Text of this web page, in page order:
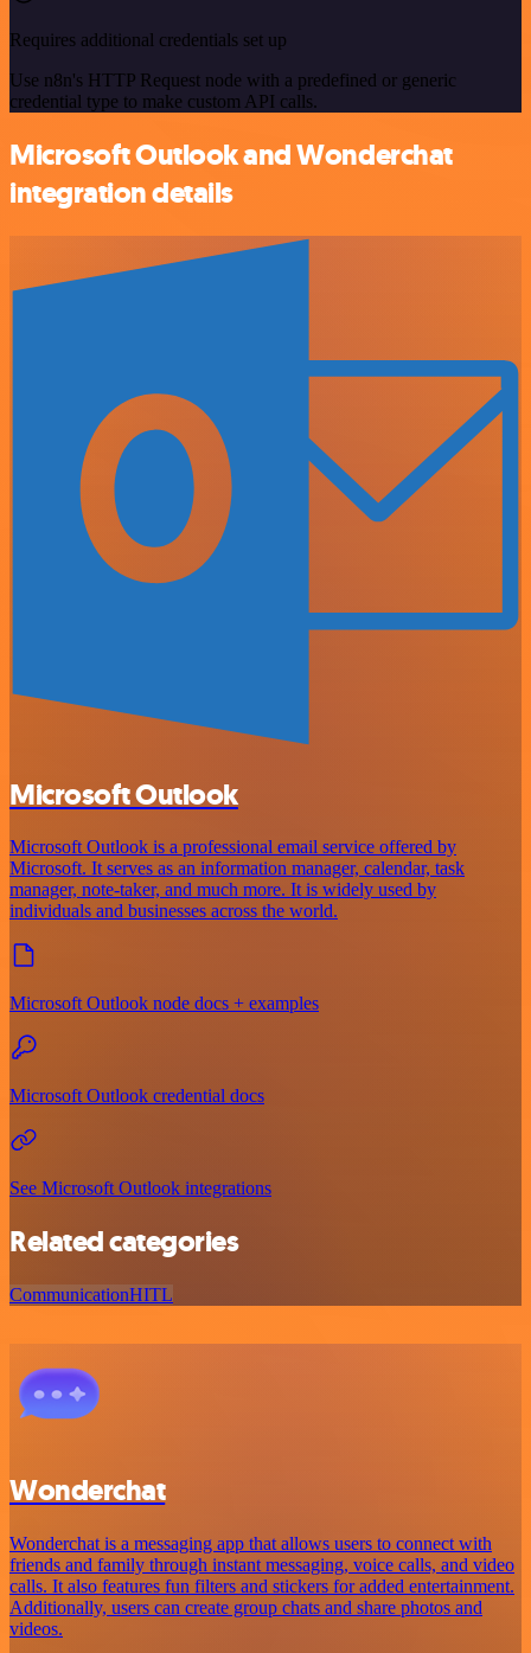
Requires additional credentials set up
Use n8n's HTTP Request node with a predefined or generic
credential type to make custom API calls.
Microsoft Outlook and Wonderchat
integration details
Microsoft Outlook
Microsoft Outlook is a professional email service offered by
Microsoft. It serves as an information manager, calendar, task
manager, note-taker, and much more. It is widely used by
individuals and businesses across the world.
Microsoft Outlook node docs + examples
Microsoft Outlook credential docs
See Microsoft Outlook integrations
Related categories
CommunicationHITL
Wonderchat
Wonderchat is a messaging app that allows users to connect with
friends and family through instant messaging, voice calls, and video
calls. It also features fun filters and stickers for added entertainment.
Additionally, users can create group chats and share photos and
videos.